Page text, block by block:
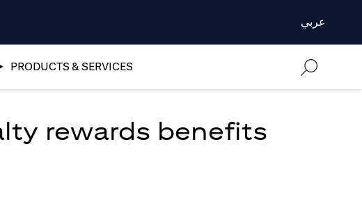
عربي
PRODUCTS & SERVICES
rewards benefits